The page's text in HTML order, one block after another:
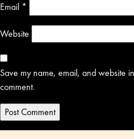
Email *
Website
Save my name, email, and website
comment.